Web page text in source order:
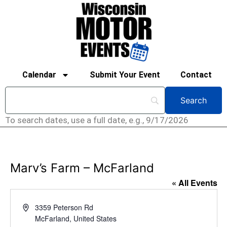
Calendar Submit Your Event Contact
To search dates, use a full date, e.g., 9/17/2026
Marv’s Farm – McFarland
« All Events
Address3359 Peterson Rd
McFarland, United States